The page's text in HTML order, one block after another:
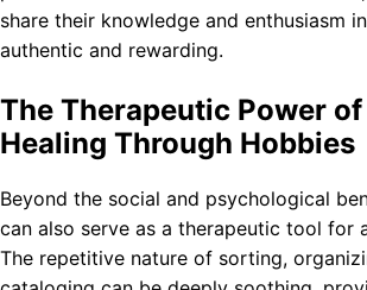
share their knowledge and enthusiasm
authentic and rewarding.
The Therapeutic Power
Healing Through Hobbies
Beyond the social and psychological
can also serve as a therapeutic tool for
The repetitive nature of sorting,